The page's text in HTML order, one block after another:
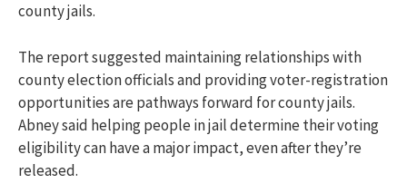
county jails.
The report suggested maintaining relationships with
county election officials and providing voter-registration
opportunities are pathways forward for county jails.
Abney said helping people in jail determine their voting
eligibility can have a major impact, even after they’re
released.